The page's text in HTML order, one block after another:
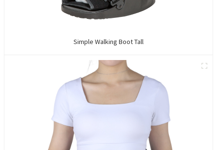
Simple Walking Boot Tall